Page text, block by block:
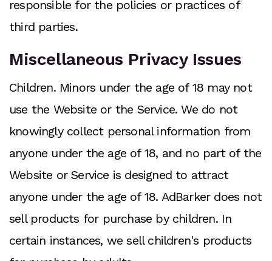
responsible for the policies or practices of
third parties.
Miscellaneous Privacy Issues
Children. Minors under the age of 18 may not
use the Website or the Service. We do not
knowingly collect personal information from
anyone under the age of 18, and no part of the
Website or Service is designed to attract
anyone under the age of 18. AdBarker does not
sell products for purchase by children. In
certain instances, we sell children's products